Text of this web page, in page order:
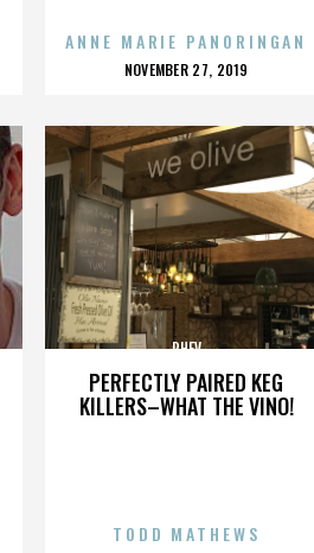
ANNE MARIE PANORINGAN
POSTED
NOVEMBER 27, 2019
PERFECTLY PAIRED KEG
KILLERS–WHAT THE VINO!
PHEV
TODD MATHEWS